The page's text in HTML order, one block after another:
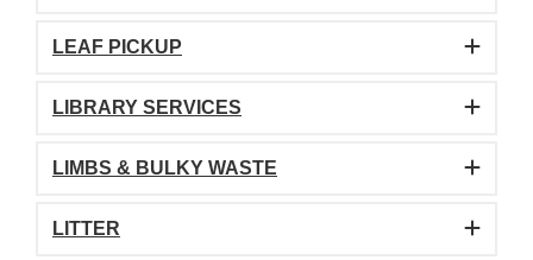
LEAF PICKUP
LIBRARY SERVICES
LIMBS & BULKY WASTE
LITTER